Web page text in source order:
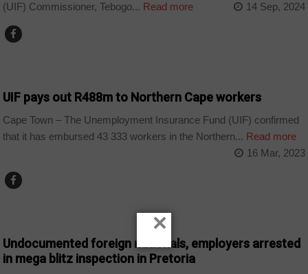
(UIF) Commissioner, Tebogo... Read more 14 Sep, 2024
UIF pays out R488m to Northern Cape workers
Cape Town – The Unemployment Insurance Fund (UIF) confirmed
that it has embursed 43 333 workers in the Northern... Read more
16 Mar, 2023
Undocumented foreign nationals, employers arrested
in mega blitz inspection in Pretoria
×